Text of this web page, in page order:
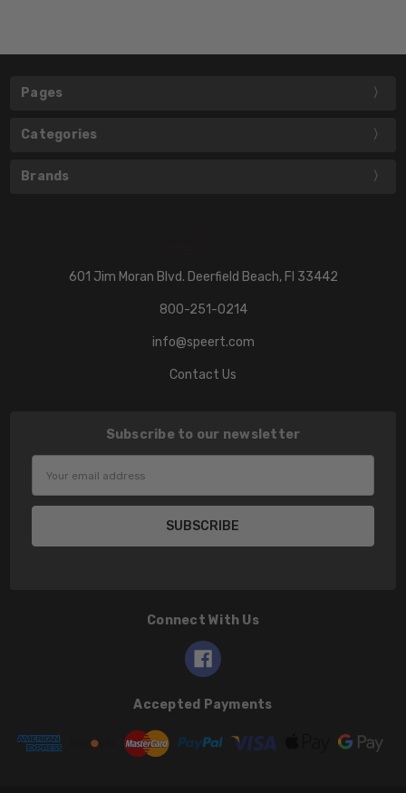
Pages
Categories
Brands
601 Jim Moran Blvd. Deerfield Beach, Fl 33442
800-251-0214
info@speert.com
Contact Us
Subscribe to our newsletter
Address
Connect With Us
Accepted Payments